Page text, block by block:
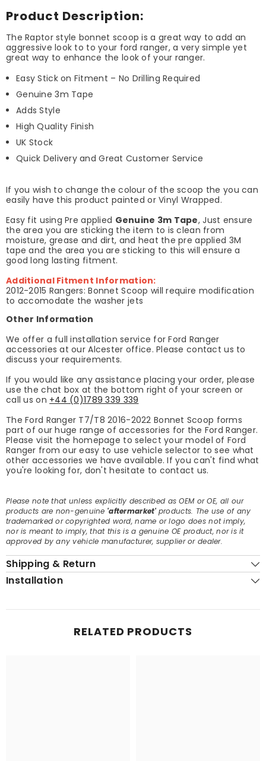
Product Description:
The Raptor style bonnet scoop is a great way to add an
aggressive look to to your ford ranger, a very simple yet
great way to enhance the look of your ranger.
Easy Stick on Fitment – No Drilling Required
Genuine 3m Tape
Adds Style
High Quality Finish
UK Stock
Quick Delivery and Great Customer Service
If you wish to change the colour of the scoop the you can
easily have this product painted or Vinyl Wrapped.
Easy fit using Pre applied Genuine 3m Tape, Just ensure
the area you are sticking the item to is clean from
moisture, grease and dirt, and heat the pre applied 3M
tape and the area you are sticking to this will ensure a
good long lasting fitment.
Additional Fitment Information:
2012-2015 Rangers: Bonnet Scoop will require modification
to accomodate the washer jets
Other Information
We offer a full installation service for Ford Ranger
accessories at our Alcester office. Please contact us to
discuss your requirements.
If you would like any assistance placing your order, please
use the chat box at the bottom right of your screen or
call us on +44 (0)1789 339 339
The Ford Ranger T7/T8 2016-2022 Bonnet Scoop forms
part of our huge range of accessories for the Ford Ranger.
Please visit the homepage to select your model of Ford
Ranger from our easy to use vehicle selector to see what
other accessories we have available. If you can't find what
you're looking for, don't hesitate to contact us.
Please note that unless explicitly described as OEM or OE, all our
products are non-genuine 'aftermarket'products. The use of any
trademarked or copyrighted word, name or logo does not imply,
nor is meant to imply, that this is a genuine OE product, nor is it
approved by any vehicle manufacturer, supplier or dealer.
Shipping & Return
Installation
RELATED PRODUCTS